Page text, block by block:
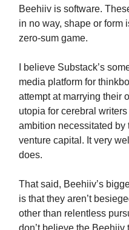
Beehiiv is software.
in no way, shape or form
zero-sum game.
I believe Substack’s
media platform for
attempt at marrying their
utopia for cerebral
ambition necessitated
venture capital. It very
does.
That said, Beehiiv’s
is that they aren’t
other than relentless
don’t believe the